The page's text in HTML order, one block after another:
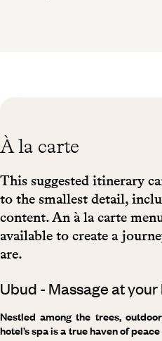
À la carte
This suggested itinerary
to the smallest detail,
content. An à la carte
available to create a
are.
Ubud - Massage at
Nestled among the trees,
hotel’s spa is a true haven of